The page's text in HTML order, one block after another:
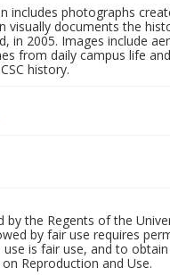
includes photographs
visually documents the
in 2005. Images include
from daily campus life
history.
the Regents of the
by fair use requires
is fair use, and to
Reproduction and Use.